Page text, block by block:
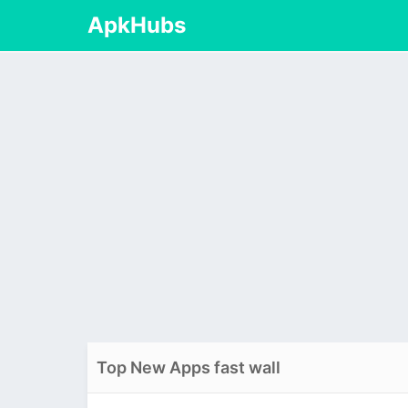
ApkHubs
Top New Apps fast wall